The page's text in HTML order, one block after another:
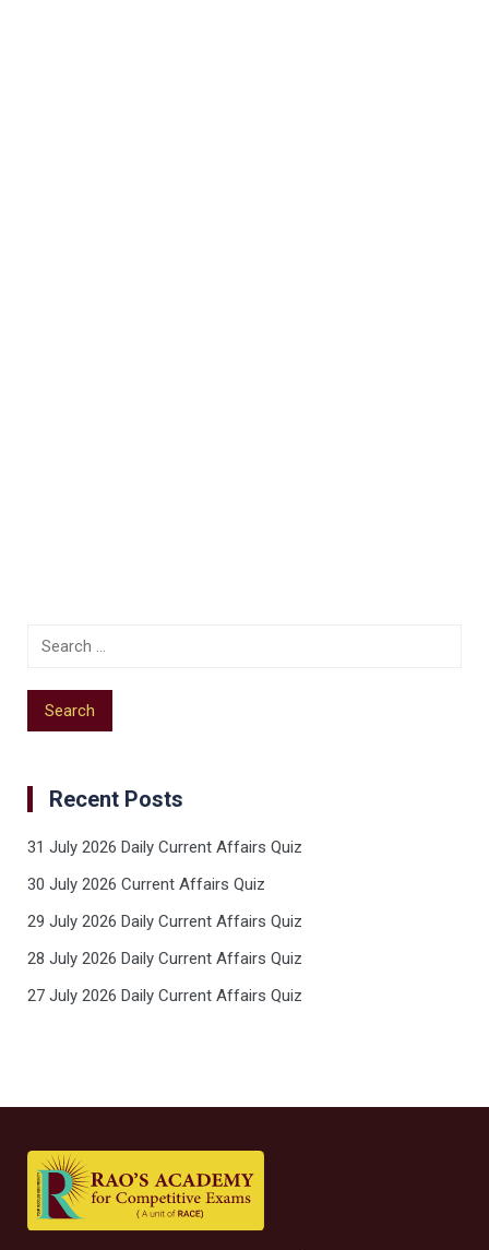
Recent Posts
31 July 2026 Daily Current Affairs Quiz
30 July 2026 Current Affairs Quiz
29 July 2026 Daily Current Affairs Quiz
28 July 2026 Daily Current Affairs Quiz
27 July 2026 Daily Current Affairs Quiz